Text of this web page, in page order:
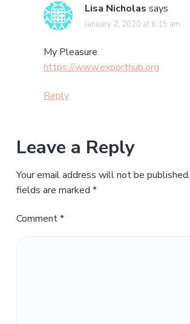
Lisa Nicholas says
January 2, 2020 at 6:15 am
My Pleasure
https://www.exporthub.org
Reply
Leave a Reply
Your email address will not be published.
fields are marked *
Comment*